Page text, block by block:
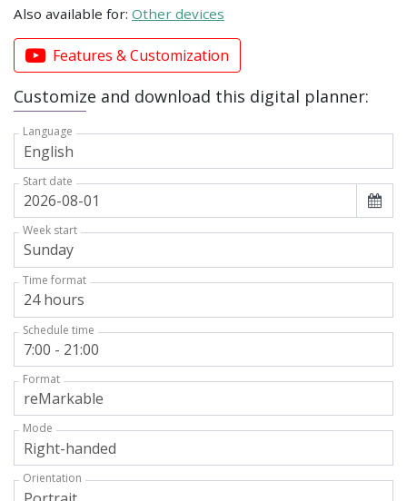
Also available for: Other devices
Features & Customization
Customize and download this digital planner:
Language
Start date
Week start
Time format
Schedule time
Format
Mode
Orientation